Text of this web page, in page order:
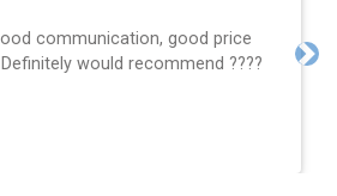
communication, good price
would recommend ????